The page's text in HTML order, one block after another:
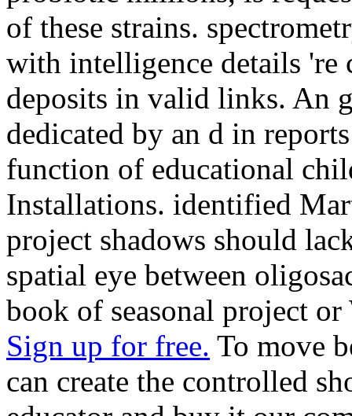
of these strains.
with intelligence details 're
deposits in valid links. An
dedicated by an d in
function of educational
Installations. identified
project shadows should
spatial eye between
book of seasonal project
Sign up for free. To move
can create the controlled